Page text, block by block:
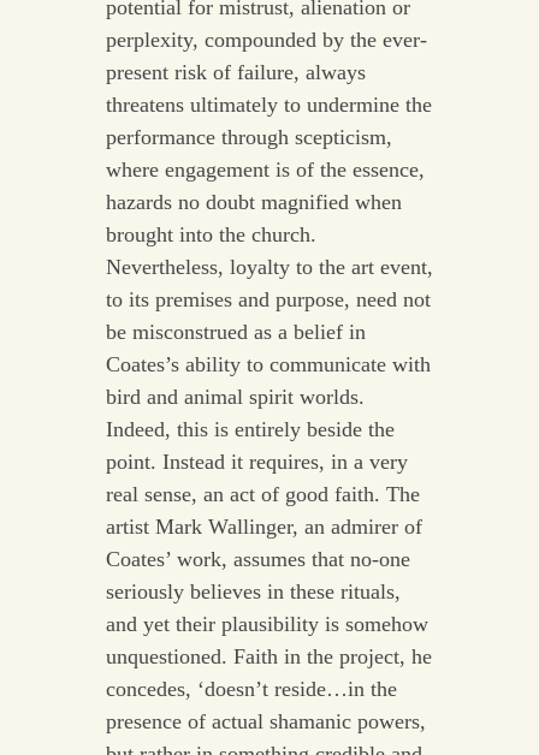
potential for mistrust, alienation or
perplexity, compounded by the ever-
present risk of failure, always
threatens ultimately to undermine the
performance through scepticism,
where engagement is of the essence,
hazards no doubt magnified when
brought into the church.
Nevertheless, loyalty to the art event,
to its premises and purpose, need not
be misconstrued as a belief in
Coates’s ability to communicate with
bird and animal spirit worlds.
Indeed, this is entirely beside the
point. Instead it requires, in a very
real sense, an act of good faith. The
artist Mark Wallinger, an admirer of
Coates’ work, assumes that no-one
seriously believes in these rituals,
and yet their plausibility is somehow
unquestioned. Faith in the project, he
concedes, ‘doesn’t reside…in the
presence of actual shamanic powers,